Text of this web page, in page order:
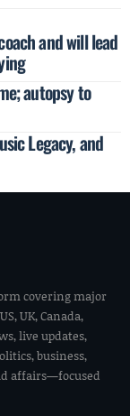
and will lead
autopsy to
Legacy, and
covering major
UK, Canada,
live updates,
business,
affairs—focused